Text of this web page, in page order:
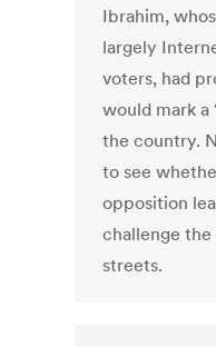
Ibrahim,
largely
voters, had
would mark a
the country.
to see
opposition
challenge
streets.